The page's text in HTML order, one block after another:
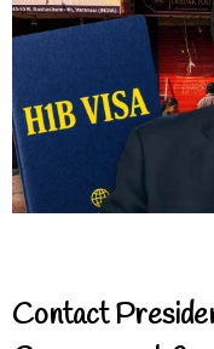
Contact